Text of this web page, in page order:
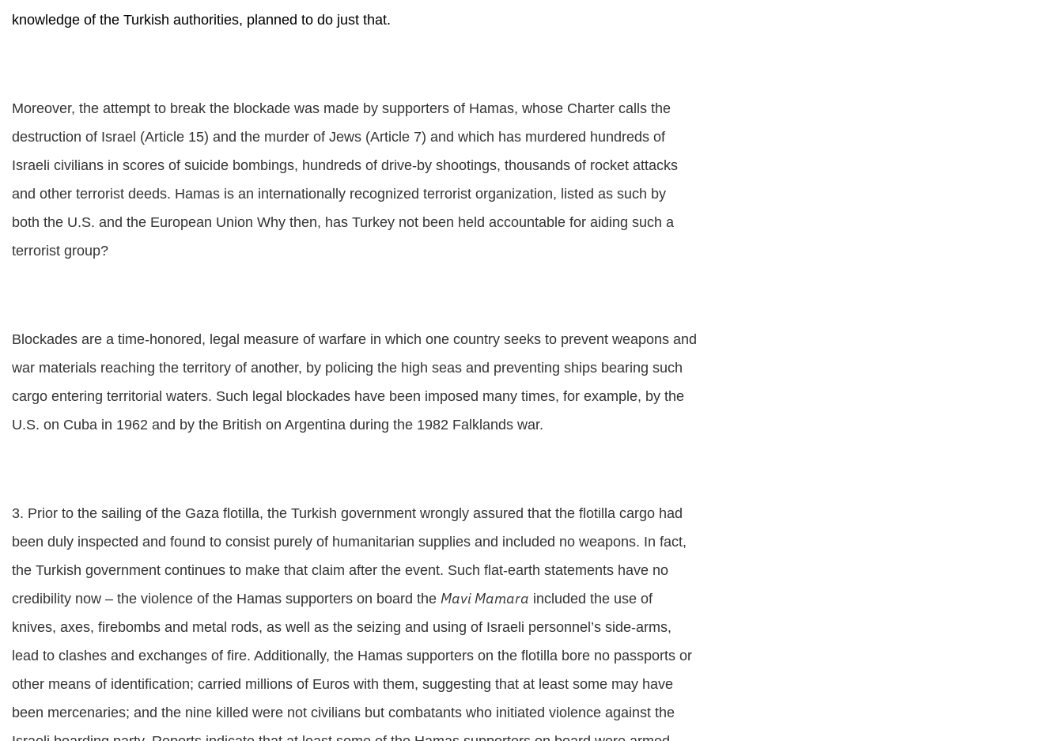
knowledge of the Turkish authorities, planned to do just that.
Moreover, the attempt to break the blockade was made by supporters of Hamas, whose Charter calls the
destruction of Israel (Article 15) and the murder of Jews (Article 7) and which has murdered hundreds of
Israeli civilians in scores of suicide bombings, hundreds of drive-by shootings, thousands of rocket attacks
and other terrorist deeds. Hamas is an internationally recognized terrorist organization, listed as such by
both the U.S. and the European Union Why then, has Turkey not been held accountable for aiding such a
terrorist group?
Blockades are a time-honored, legal measure of warfare in which one country seeks to prevent weapons and
war materials reaching the territory of another, by policing the high seas and preventing ships bearing such
cargo entering territorial waters. Such legal blockades have been imposed many times, for example, by the
U.S. on Cuba in 1962 and by the British on Argentina during the 1982 Falklands war.
3. Prior to the sailing of the Gaza flotilla, the Turkish government wrongly assured that the flotilla cargo had
been duly inspected and found to consist purely of humanitarian supplies and included no weapons. In fact,
the Turkish government continues to make that claim after the event. Such flat-earth statements have no
credibility now – the violence of the Hamas supporters on board the Mavi Mamara included the use of
knives, axes, firebombs and metal rods, as well as the seizing and using of Israeli personnel’s side-arms,
lead to clashes and exchanges of fire. Additionally, the Hamas supporters on the flotilla bore no passports or
other means of identification; carried millions of Euros with them, suggesting that at least some may have
been mercenaries; and the nine killed were not civilians but combatants who initiated violence against the